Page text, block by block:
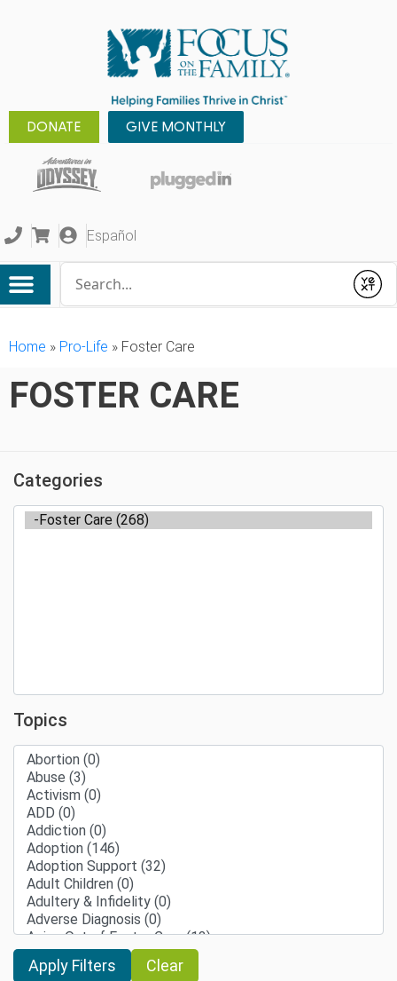
DONATE GIVE MONTHLY
Español
Submit
Home » Pro-Life » Foster Care
FOSTER CARE
Categories
Topics
Clear